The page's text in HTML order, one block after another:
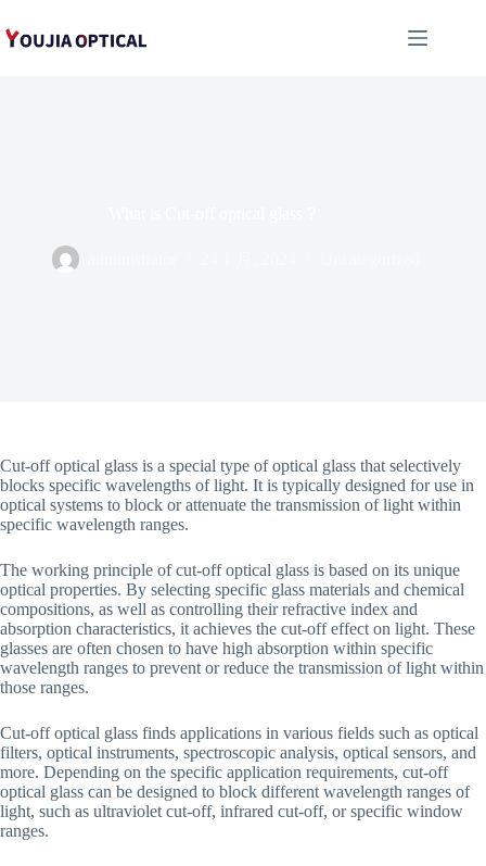
至
Cut-off optical glass is a special type of optical glass that selectively
blocks specific wavelengths of light. It is typically designed for use in
optical systems to block or attenuate the transmission of light within
specific wavelength ranges.
The working principle of cut-off optical glass is based on its unique
optical properties. By selecting specific glass materials and chemical
compositions, as well as controlling their refractive index and
absorption characteristics, it achieves the cut-off effect on light. These
glasses are often chosen to have high absorption within specific
wavelength ranges to prevent or reduce the transmission of light within
those ranges.
Cut-off optical glass finds applications in various fields such as optical
filters, optical instruments, spectroscopic analysis, optical sensors, and
more. Depending on the specific application requirements, cut-off
optical glass can be designed to block different wavelength ranges of
light, such as ultraviolet cut-off, infrared cut-off, or specific window
ranges.